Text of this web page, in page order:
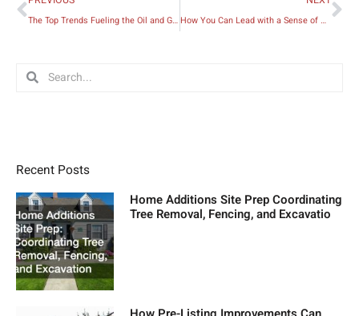
The Top Trends Fueling the Oil and Gas Industry Today How You Can Lead with a Sense of Urgency in Business
SearchSearch
Recent Posts
Home Additions Site Prep Coordinating
Tree Removal, Fencing, and Excavatio